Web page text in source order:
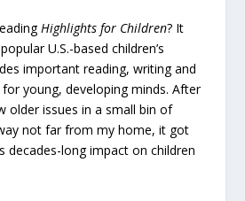
Highlights for Children? It
U.S.-based children’s
important reading, writing and
young, developing minds. After
older issues in a small bin of
not far from my home, it got
decades-long impact on children